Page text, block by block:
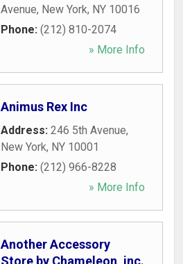
Avenue, New York, NY 10016
Phone: (212) 810-2074
» More Info
Animus Rex Inc
Address: 246 5th Avenue,
New York, NY 10001
Phone: (212) 966-8228
» More Info
Another Accessory
Store by Chameleon, inc.